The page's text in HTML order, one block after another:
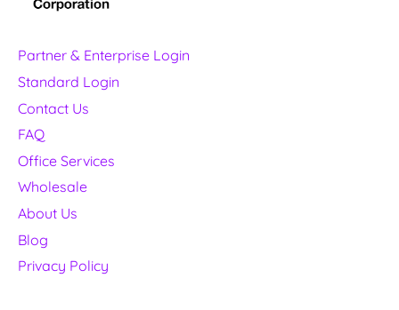
Partner & Enterprise Login
Standard Login
Contact Us
FAQ
Office Services
Wholesale
About Us
Blog
Privacy Policy